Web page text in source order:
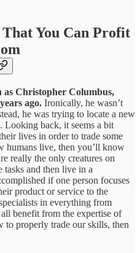
You Can Profit
Christopher Columbus,
ago. Ironically, he wasn’t
he was trying to locate a new
Looking back, it seems a bit
lives in order to trade some
humans live, then you’ll know
really the only creatures on
tasks and then live in a
if one person focuses
product or service to the
in everything from
benefit from the expertise of
to properly trade our skills, then